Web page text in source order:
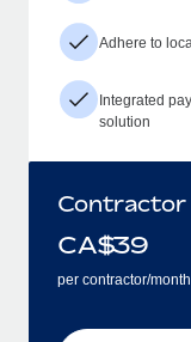
Adhere to
Integrated
solution
Contractor
CA$39
per contractor/month